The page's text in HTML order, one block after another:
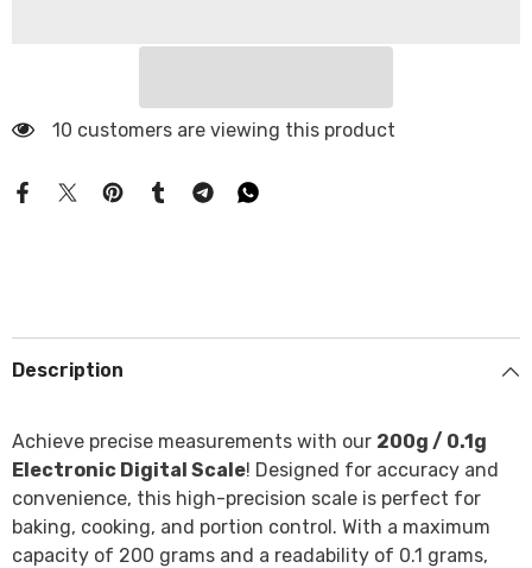
10 customers are viewing this product
Description
Achieve precise measurements with our 200g / 0.1g
Electronic Digital Scale! Designed for accuracy and
convenience, this high-precision scale is perfect for
baking, cooking, and portion control. With a maximum
capacity of 200 grams and a readability of 0.1 grams,